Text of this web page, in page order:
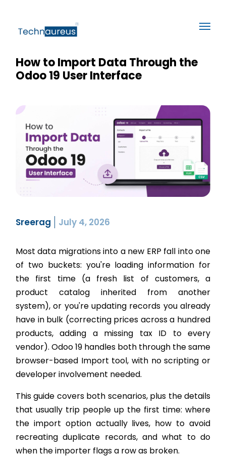
How to Import Data Through the
Odoo 19 User Interface
Sreerag July 4, 2026
Most data migrations into a new ERP fall into one
of two buckets: you're loading information for
the first time (a fresh list of customers, a
product catalog inherited from another
system), or you're updating records you already
have in bulk (correcting prices across a hundred
products, adding a missing tax ID to every
vendor). Odoo 19 handles both through the same
browser-based Import tool, with no scripting or
developer involvement needed.
This guide covers both scenarios, plus the details
that usually trip people up the first time: where
the import option actually lives, how to avoid
recreating duplicate records, and what to do
when the importer flags a row as broken.